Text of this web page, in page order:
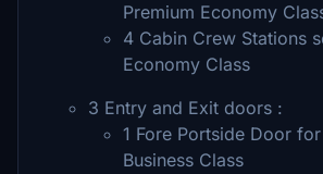
Premium Economy
4 Cabin Crew Stations
Economy Class
3 Entry and Exit doors :
1 Fore Portside Door
Business Class